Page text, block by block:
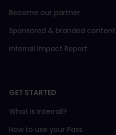
Become our partner
Sponsored & branded content
Interrail Impact Report
GET STARTED
What is Interrail?
How to use your Pass